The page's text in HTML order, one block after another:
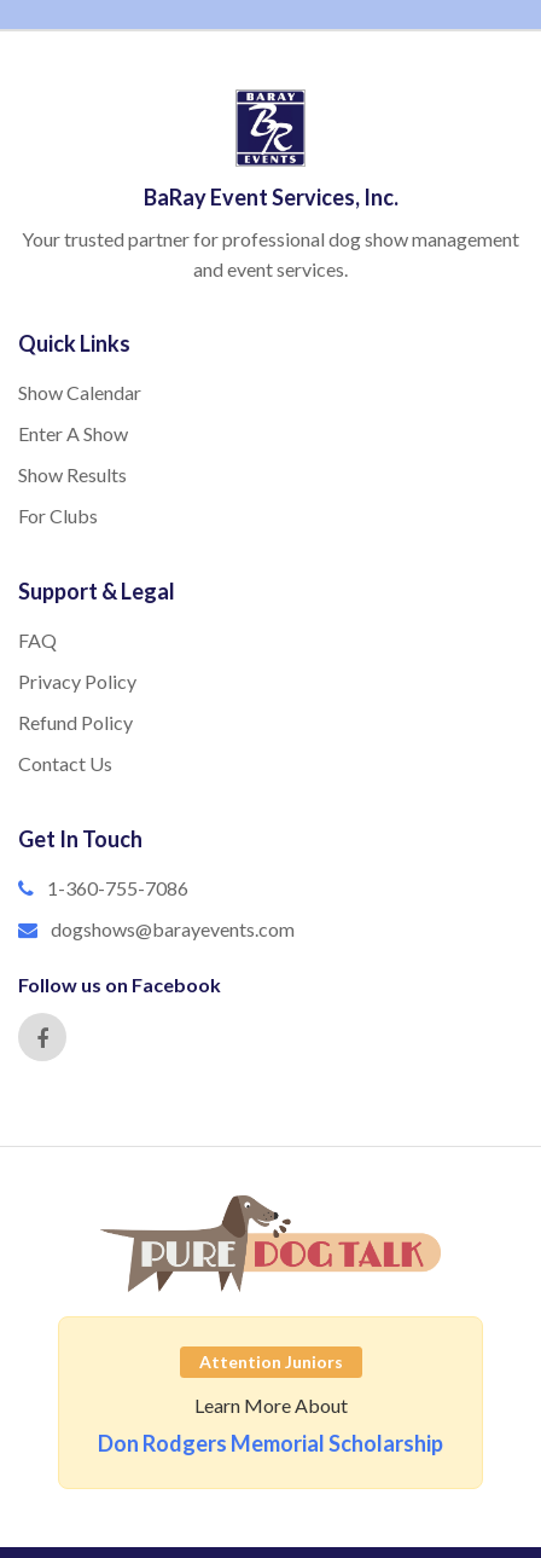
BaRay Event Services, Inc.
Your trusted partner for professional dog show management
and event services.
Quick Links
Show Calendar
Enter A Show
Show Results
For Clubs
Support & Legal
FAQ
Privacy Policy
Refund Policy
Contact Us
Get In Touch
1-360-755-7086
dogshows@barayevents.com
Follow us on Facebook
Attention Juniors
Learn More About
Don Rodgers Memorial Scholarship